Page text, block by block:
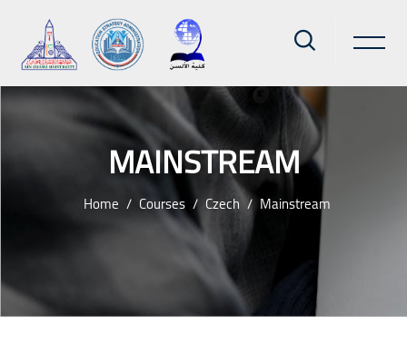
MAINSTREAM
Home Courses Czech Mainstream